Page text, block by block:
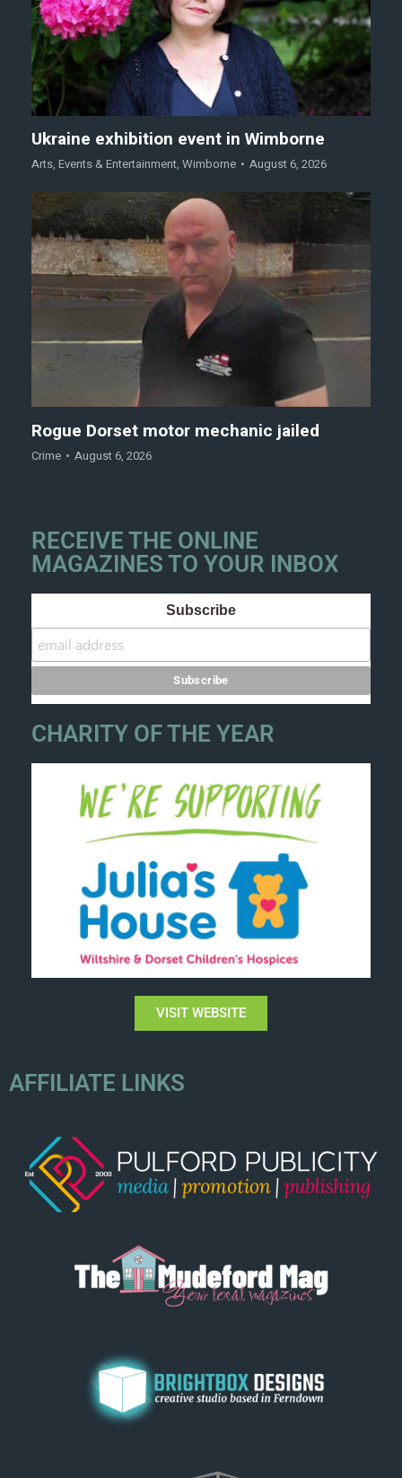
Ukraine exhibition event in Wimborne
Arts, Events & Entertainment, Wimborne August 6, 2026
Rogue Dorset motor mechanic jailed
Crime August 6, 2026
RECEIVE THE ONLINE
MAGAZINES TO YOUR INBOX
Subscribe
CHARITY OF THE YEAR
VISIT WEBSITE
AFFILIATE LINKS